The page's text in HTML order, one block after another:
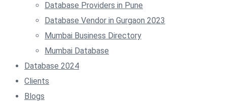
Database Providers in Pune
Database Vendor in Gurgaon 2023
Mumbai Business Directory
Mumbai Database
Database 2024
Clients
Blogs